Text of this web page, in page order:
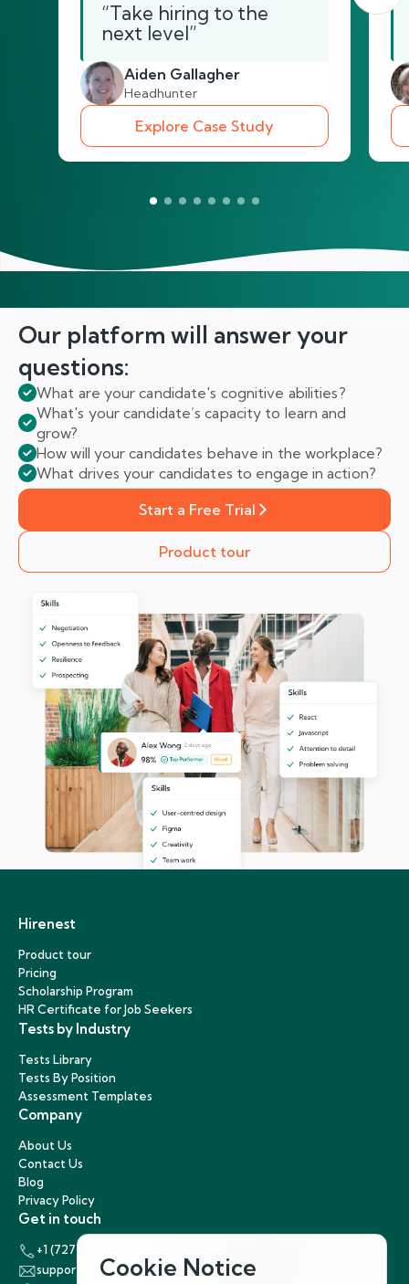
“Take hiring to the
next level”
Aiden Gallagher
Headhunter
Explore Case Study
Our platform will answeryour
questions:
What are your candidate's cognitive abilities?
What's your candidate’s capacity to learn and
grow?
How will your candidates behave in the workplace?
What drives your candidates to engage in action?
Start a Free Trial
Product tour
Hirenest
Product tour
Pricing
Scholarship Program
HR Certificate for Job Seekers
Tests by Industry
Tests Library
Tests By Position
Assessment Templates
Company
About Us
Contact Us
Blog
Privacy Policy
Get in touch
+1 (727) 440-5863
support@hirenest.com
Cookie Notice